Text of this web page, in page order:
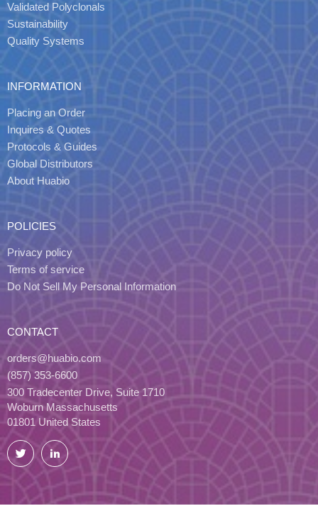
Validated Polyclonals
Sustainability
Quality Systems
INFORMATION
Placing an Order
Inquires & Quotes
Protocols & Guides
Global Distributors
About Huabio
POLICIES
Privacy policy
Terms of service
Do Not Sell My Personal Information
CONTACT
orders@huabio.com
(857) 353-6600
300 Tradecenter Drive, Suite 1710
Woburn Massachusetts
01801 United States
Twitter LinkedIn